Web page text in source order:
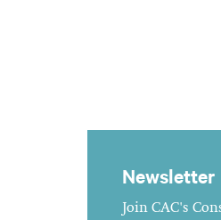
Newsletter
Join CAC's